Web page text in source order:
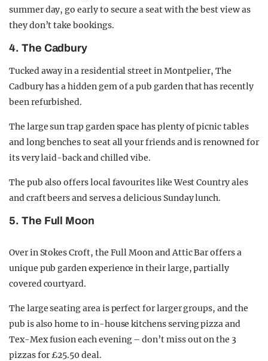
summer day, go early to secure a seat with the best view as
they don’t take bookings.
4. The Cadbury
Tucked away in a residential street in Montpelier, The
Cadbury has a hidden gem of a pub garden that has recently
been refurbished.
The large sun trap garden space has plenty of picnic tables
and long benches to seat all your friends and is renowned for
its very laid-back and chilled vibe.
The pub also offers local favourites like West Country ales
and craft beers and serves a delicious Sunday lunch.
5. The Full Moon
Over in Stokes Croft, the Full Moon and Attic Bar offers a
unique pub garden experience in their large, partially
covered courtyard.
The large seating area is perfect for larger groups, and the
pub is also home to in-house kitchens serving pizza and
Tex-Mex fusion each evening – don’t miss out on the 3
pizzas for £25.50 deal.